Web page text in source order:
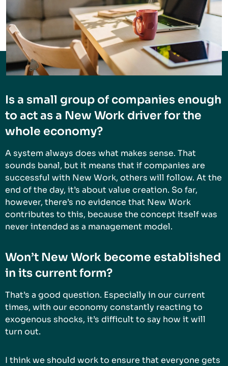
Is a small group of companies enough
to act as a New Work driver for the
whole economy?
A system always does what makes sense. That
sounds banal, but it means that if companies are
successful with New Work, others will follow. At the
end of the day, it’s about value creation. So far,
however, there’s no evidence that New Work
contributes to this, because the concept itself was
never intended as a management model.
Won’t New Work become established
in its current form?
That’s a good question. Especially in our current
times, with our economy constantly reacting to
exogenous shocks, it’s difficult to say how it will
turn out.
I think we should work to ensure that everyone gets